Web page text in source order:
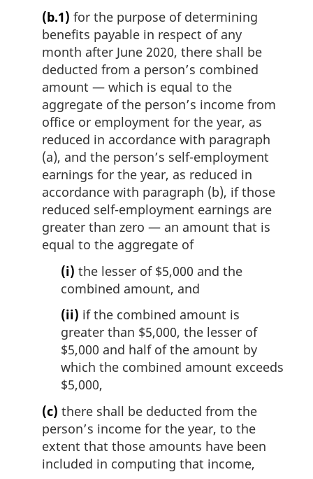
(b.1) for the purpose of determining
benefits payable in respect of any
month after June 2020, there shall be
deducted from a person’s combined
amount — which is equal to the
aggregate of the person’s income from
office or employment for the year, as
reduced in accordance with paragraph
(a), and the person’s self-employment
earnings for the year, as reduced in
accordance with paragraph (b), if those
reduced self-employment earnings are
greater than zero — an amount that is
equal to the aggregate of
(i) the lesser of $5,000 and the
combined amount, and
(ii) if the combined amount is
greater than $5,000, the lesser of
$5,000 and half of the amount by
which the combined amount exceeds
$5,000,
(c) there shall be deducted from the
person’s income for the year, to the
extent that those amounts have been
included in computing that income,